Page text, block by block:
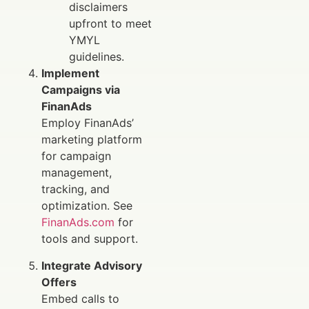
disclaimers
upfront to meet
YMYL
guidelines.
Implement
Campaigns via
FinanAds
Employ FinanAds’
marketing platform
for campaign
management,
tracking, and
optimization. See
FinanAds.com for
tools and support.
Integrate Advisory
Offers
Embed calls to